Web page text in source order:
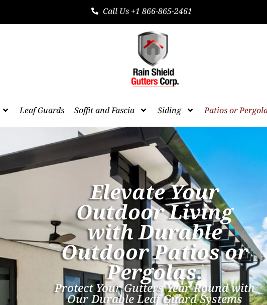
Call Us +1 866-865-2461
Leaf Guards Soffit and Fascia Siding Patios or
Elevate Your
Outdoor Living
with Durable
Outdoor Patios or
Pergolas.
Protect Your Gutters Year-Round with
Our Durable Leaf Guard Systems